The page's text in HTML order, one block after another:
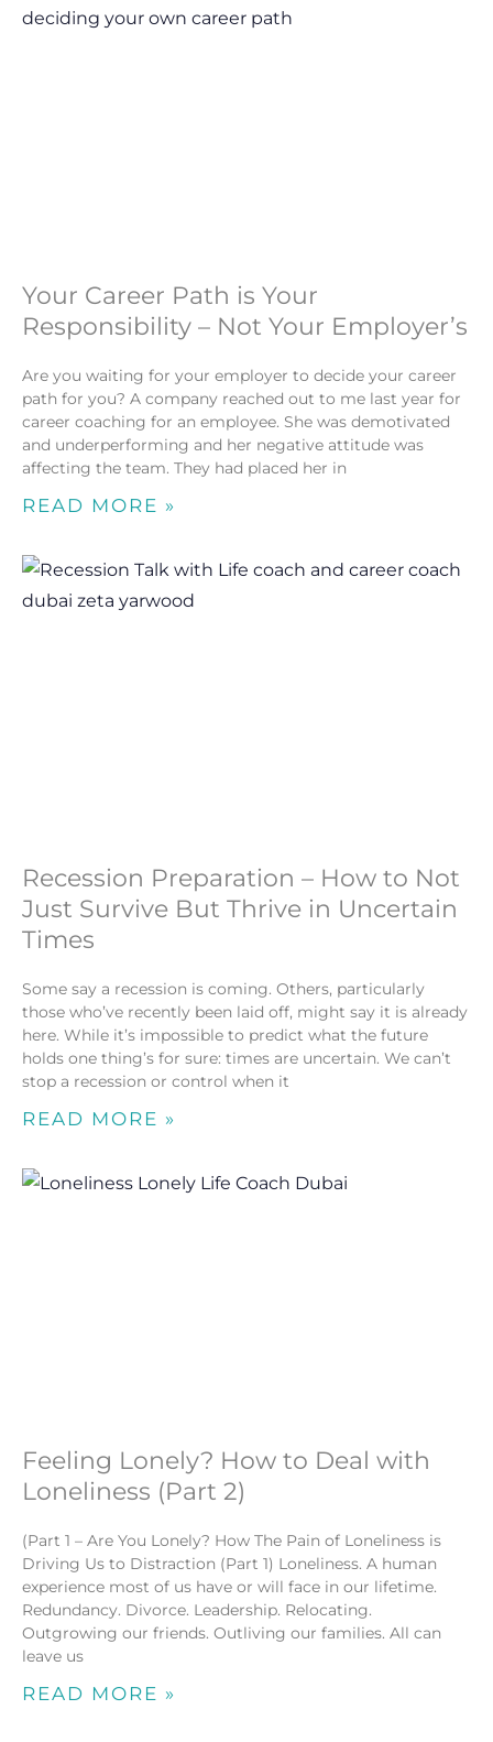
Your Career Path is Your
Responsibility – Not Your Employer’s
Are you waiting for your employer to decide your career
path for you? A company reached out to me last year for
career coaching for an employee. She was demotivated
and underperforming and her negative attitude was
affecting the team. They had placed her in
READ MORE »
Recession Preparation – How to Not
Just Survive But Thrive in Uncertain
Times
Some say a recession is coming. Others, particularly
those who’ve recently been laid off, might say it is already
here. While it’s impossible to predict what the future
holds one thing’s for sure: times are uncertain. We can’t
stop a recession or control when it
READ MORE »
Feeling Lonely? How to Deal with
Loneliness (Part 2)
(Part 1 – Are You Lonely? How The Pain of Loneliness is
Driving Us to Distraction (Part 1) Loneliness. A human
experience most of us have or will face in our lifetime.
Redundancy. Divorce. Leadership. Relocating.
Outgrowing our friends. Outliving our families. All can
leave us
READ MORE »